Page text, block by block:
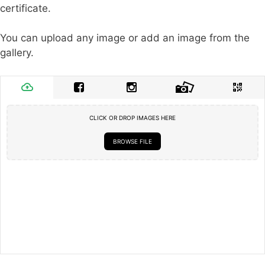
certificate.
You can upload any image or add an image from the
gallery.
CLICK OR DROP IMAGES HERE
BROWSE FILE